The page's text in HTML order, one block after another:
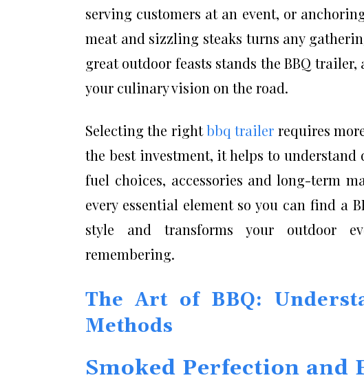
serving customers at an event, or
meat and sizzling steaks turns any
great outdoor feasts stands the BBQ
your culinary vision on the road.
Selecting the rightbbq trailer requires
the best investment, it helps to
fuel choices, accessories and long-term
every essential element so you can find a
style and transforms your outdoor
remembering.
The Art of BBQ:
Methods
Smoked Perfection and